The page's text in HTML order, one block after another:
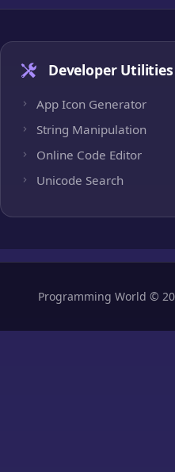
Developer Utilities
App Icon Generator
String Manipulation
Online Code Editor
Unicode Search
Programming World ©